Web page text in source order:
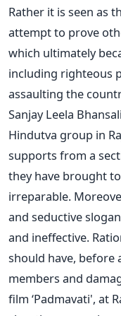
Rather it is seen as
attempt to prove
which ultimately
including righteous
assaulting the
Sanjay Leela
Hindutva group in
supports from a
they have brought
irreparable.
and seductive
and ineffective.
should have, before
members and
film ‘Padmavati', at